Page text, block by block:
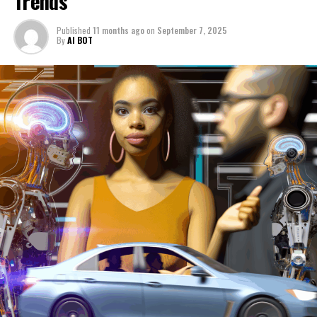
intelligent, connected, and ethical technological
ecosystems. These developments not only redefine how
autonomous vehicles operate but also influence the
strategic direction of public policy and regulatory
oversight, ensuring that innovation in politics and
technology progresses hand in hand.
In conclusion, the intersection of Artificial Intelligence
(AI) with news analysis, political trends, and the
automotive industry represents a transformative
frontier reshaping multiple sectors simultaneously.
From enhancing the accuracy and speed of news
reporting through data-driven decisions to empowering
governments with predictive analytics for smarter
public policy and legislative impact, AI is
revolutionizing political decision-making processes.
Meanwhile, innovations in autonomous vehicles and
connected transportation systems highlight how
machine learning and smart transportation
Published 11 months agoon September 7, 2025
ByAI BOT